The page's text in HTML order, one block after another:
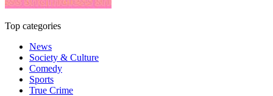
Top categories
News
Society & Culture
Comedy
Sports
True Crime